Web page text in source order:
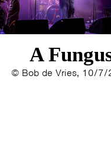
1992
1991
1989
A
© Bob de Vries, 10/7/